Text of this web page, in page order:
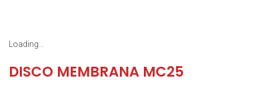
Loading...
DISCO MEMBRANA MC25